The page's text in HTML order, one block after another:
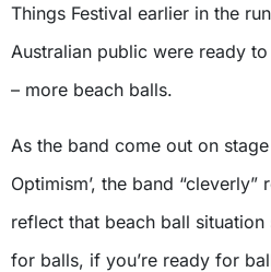
Things Festival earlier in the
Australian public were ready
– more beach balls.
As the band come out on stage
Optimism’, the band
reflect that beach ball situation
for balls, if you’re ready for